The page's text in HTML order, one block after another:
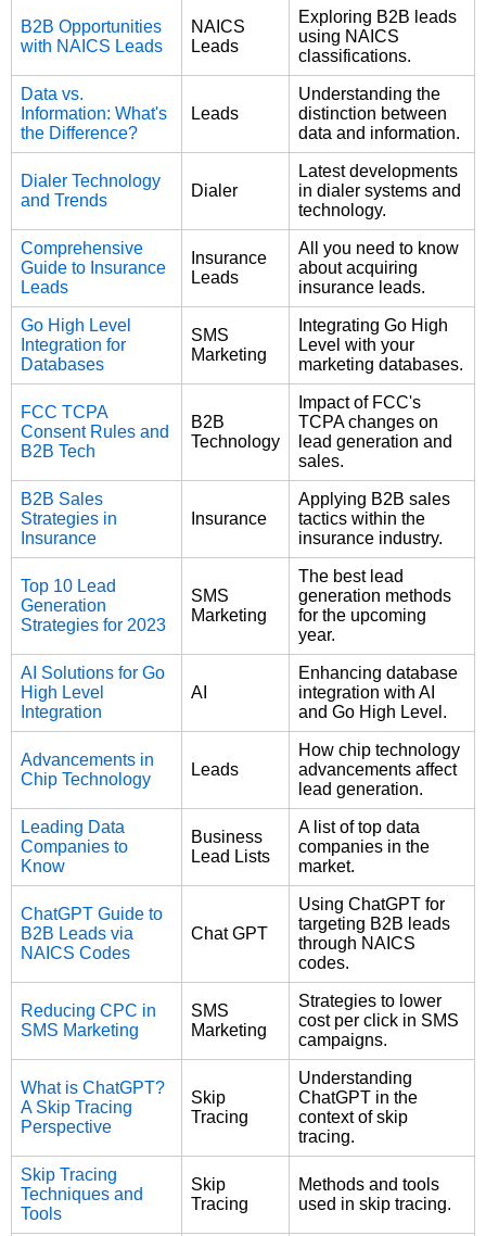
B2B Opportunities
with NAICS Leads
NAICS
Leads
Exploring B2B leads
using NAICS
classifications.
Data vs.
Information: What's
the Difference?
Leads
Understanding the
distinction between
data and information.
Dialer Technology
and Trends
Dialer
Latest developments
in dialer systems and
technology.
Comprehensive
Guide to Insurance
Leads
Insurance
Leads
All you need to know
about acquiring
insurance leads.
Go High Level
Integration for
Databases
SMS
Marketing
Integrating Go High
Level with your
marketing databases.
FCC TCPA
Consent Rules and
B2B Tech
B2B
Technology
Impact of FCC's
TCPA changes on
lead generation and
sales.
B2B Sales
Strategies in
Insurance
Insurance
Applying B2B sales
tactics within the
insurance industry.
Top 10 Lead
Generation
Strategies for 2023
SMS
Marketing
The best lead
generation methods
for the upcoming
year.
AI Solutions for Go
High Level
Integration
AI
Enhancing database
integration with AI
and Go High Level.
Advancements in
Chip Technology
Leads
How chip technology
advancements affect
lead generation.
Leading Data
Companies to
Know
Business
Lead Lists
A list of top data
companies in the
market.
ChatGPT Guide to
B2B Leads via
NAICS Codes
Chat GPT
Using ChatGPT for
targeting B2B leads
through NAICS
codes.
Reducing CPC in
SMS Marketing
SMS
Marketing
Strategies to lower
cost per click in SMS
campaigns.
What is ChatGPT?
A Skip Tracing
Perspective
Skip
Tracing
Understanding
ChatGPT in the
context of skip
tracing.
Skip Tracing
Techniques and
Tools
Skip
Tracing
Methods and tools
used in skip tracing.